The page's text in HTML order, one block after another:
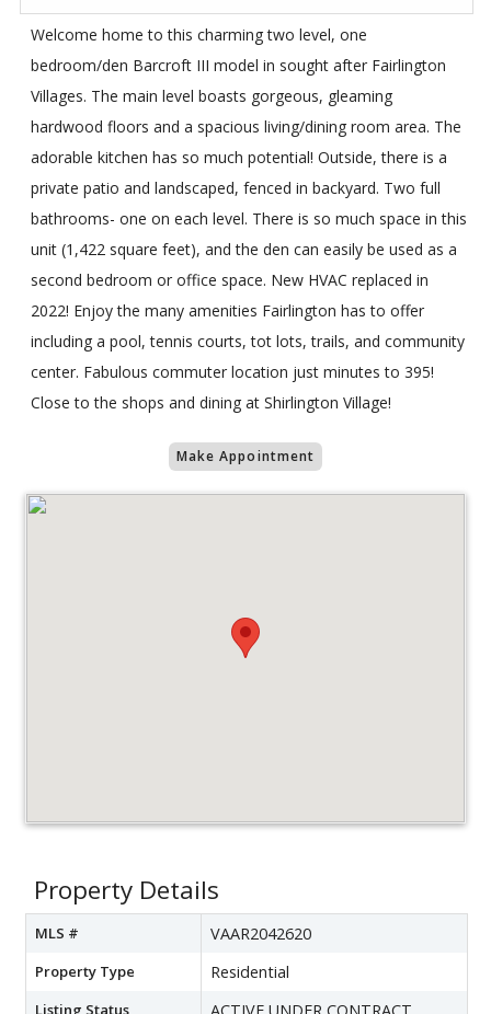
Welcome home to this charming two level, one
bedroom/den Barcroft III model in sought after Fairlington
Villages. The main level boasts gorgeous, gleaming
hardwood floors and a spacious living/dining room area. The
adorable kitchen has so much potential! Outside, there is a
private patio and landscaped, fenced in backyard. Two full
bathrooms- one on each level. There is so much space in this
unit (1,422 square feet), and the den can easily be used as a
second bedroom or office space. New HVAC replaced in
2022! Enjoy the many amenities Fairlington has to offer
including a pool, tennis courts, tot lots, trails, and community
center. Fabulous commuter location just minutes to 395!
Close to the shops and dining at Shirlington Village!
Make Appointment
Property Details
MLS # VAAR2042620
Property Type Residential
Listing Status